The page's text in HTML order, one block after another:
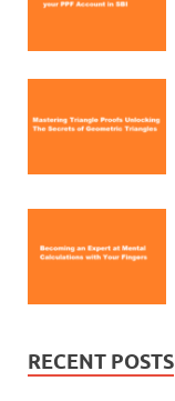
RECENT POSTS